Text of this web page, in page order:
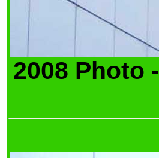
2008 Photo -